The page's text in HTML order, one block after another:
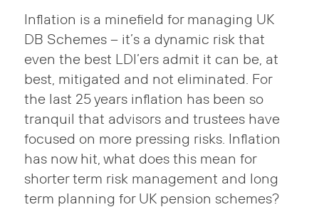
Inflation is a minefield for managing UK
DB Schemes – it’s a dynamic risk that
even the best LDI’ers admit it can be, at
best, mitigated and not eliminated. For
the last 25 years inflation has been so
tranquil that advisors and trustees have
focused on more pressing risks. Inflation
has now hit, what does this mean for
shorter term risk management and long
term planning for UK pension schemes?